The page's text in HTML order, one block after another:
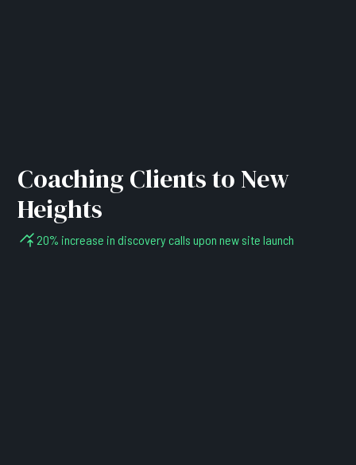
Coaching Clients to New
Heights
20% increase in discovery calls upon new site launch